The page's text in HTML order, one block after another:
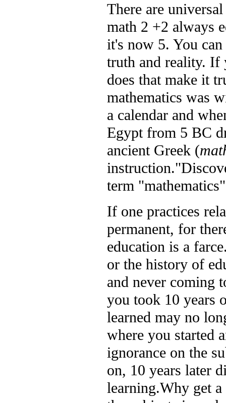
There are
math 2 +2 always
it's now 5. You
truth and reality. If
does that make it
mathematics was
a calendar and
Egypt from 5 BC
ancient Greek (
term
If one practices
permanent, for
education is a
or the history of
and never coming
you took 10 years
learned may no
where you started
ignorance on the
on, 10 years later
learning.Why get